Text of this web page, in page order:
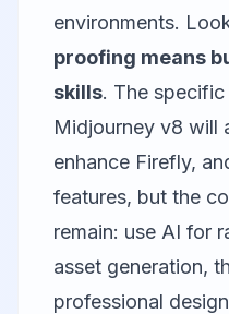
environments.
proofing means
skills. The
Midjourney v8 will
enhance Firefly,
features, but the
remain: use AI for
asset generation,
professional